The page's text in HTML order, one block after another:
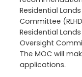
Residential
Committee
Residential
Oversight
The MOC will
applications.